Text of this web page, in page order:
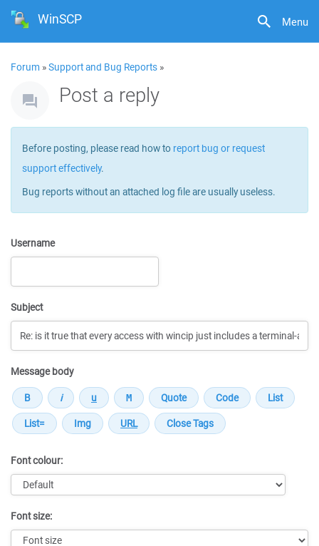
Menu
WinSCP
Forum »Support and Bug Reports »
Post a reply
Before posting, please read how to report bug or request
support effectively.
Bug reports without an attached log file are usually useless.
Username
Subject
Message body
Font colour:
Font size: